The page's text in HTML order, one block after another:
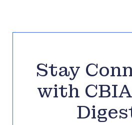
Stay
with